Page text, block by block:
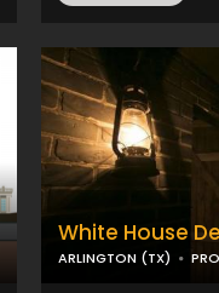
White House
ARLINGTON (TX)